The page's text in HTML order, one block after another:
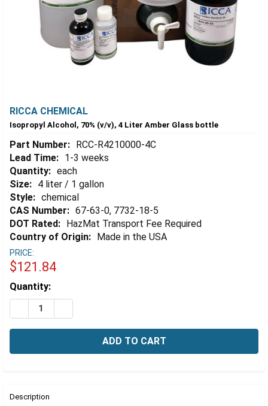
RICCA CHEMICAL
Isopropyl Alcohol, 70% (v/v), 4 Liter Amber Glass bottle
Part Number: RCC-R4210000-4C
Lead Time: 1-3 weeks
Quantity: each
Size: 4 liter / 1 gallon
Style: chemical
CAS Number: 67-63-0, 7732-18-5
DOT Rated: HazMat Transport Fee Required
Country of Origin: Made in the USA
PRICE:
$121.84
Estimated
Stock:
Quantity:
DECREASE QUANTITY OF ISOPROPYL ALCOHOL, 70%
BOUGHT
Description